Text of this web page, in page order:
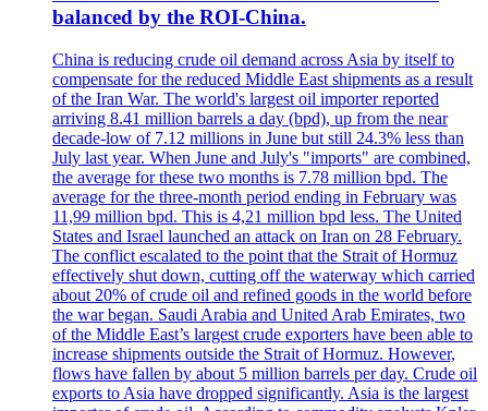
balanced by the ROI-China.
China is reducing crude oil demand across Asia by itself to
compensate for the reduced Middle East shipments as a result
of the Iran War. The world's largest oil importer reported
arriving 8.41 million barrels a day (bpd), up from the near
decade-low of 7.12 millions in June but still 24.3% less than
July last year. When June and July's "imports" are combined,
the average for these two months is 7.78 million bpd. The
average for the three-month period ending in February was
11,99 million bpd. This is 4,21 million bpd less. The United
States and Israel launched an attack on Iran on 28 February.
The conflict escalated to the point that the Strait of Hormuz
effectively shut down, cutting off the waterway which carried
about 20% of crude oil and refined goods in the world before
the war began. Saudi Arabia and United Arab Emirates, two
of the Middle East’s largest crude exporters have been able to
increase shipments outside the Strait of Hormuz. However,
flows have fallen by about 5 million barrels per day. Crude oil
exports to Asia have dropped significantly. Asia is the largest